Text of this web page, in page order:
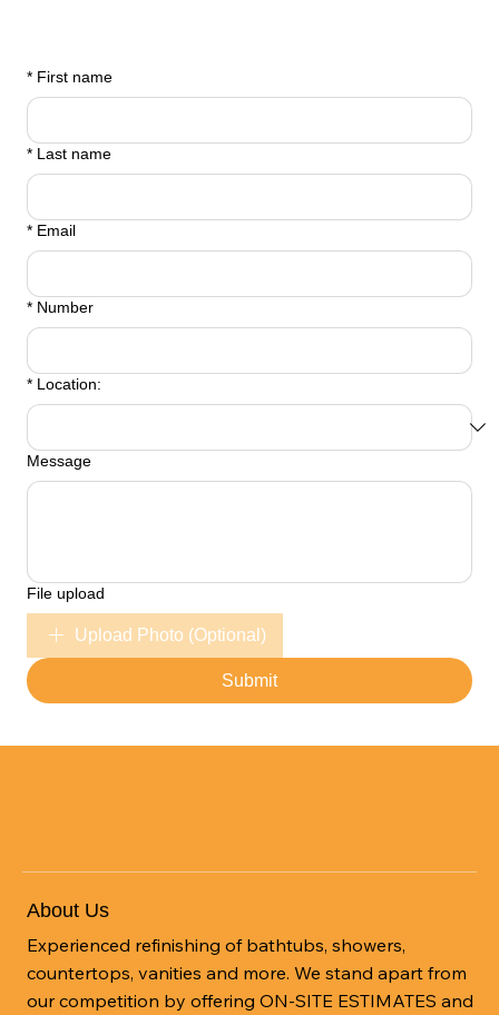
* First name
* Last name
* Email
* Number
* Location:
Message
File upload
Upload Photo (Optional)
Submit
About Us
Experienced refinishing of bathtubs, showers,
countertops, vanities and more. We stand apart from
our competition by offering ON-SITE ESTIMATES and